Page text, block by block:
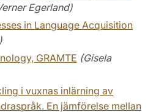
Egerland)
in Language Acquisition
GRAMTE (Gisela
i vuxnas inlärning av
En jämförelse mellan